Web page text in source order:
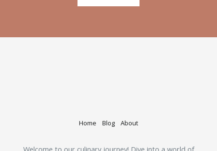
Home Blog About
Welcome to our culinary journey! Dive into a world of